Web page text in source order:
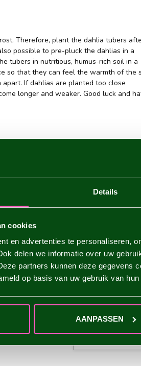
Details
cookies
en advertenties te personaliseren,
delen we informatie over uw
partners kunnen deze gegevens
op basis van uw gebruik van
AANPASSEN
Therefore, plant the dahlia tubers
possible to pre-pluck the dahlias in a
tubers in nutritious, humus-rich soil in a
so that they can feel the warmth of the
If dahlias are planted too close
longer and weaker. Good luck and